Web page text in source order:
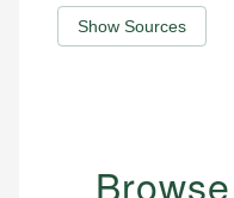
Show Sources